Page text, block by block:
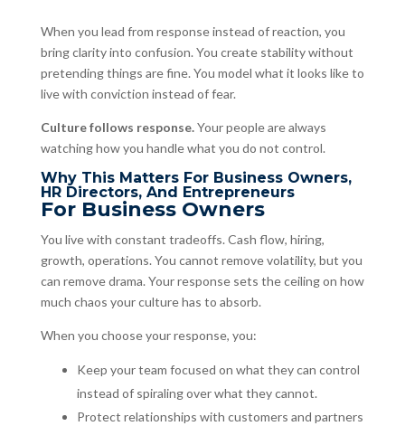
When you lead from response instead of reaction, you
bring clarity into confusion. You create stability without
pretending things are fine. You model what it looks like to
live with conviction instead of fear.
Culture follows response.Your people are always
watching how you handle what you do not control.
Why This Matters For Business Owners,
HR Directors, And Entrepreneurs
For Business Owners
You live with constant tradeoffs. Cash flow, hiring,
growth, operations. You cannot remove volatility, but you
can remove drama. Your response sets the ceiling on how
much chaos your culture has to absorb.
When you choose your response, you:
Keep your team focused on what they can control
instead of spiraling over what they cannot.
Protect relationships with customers and partners